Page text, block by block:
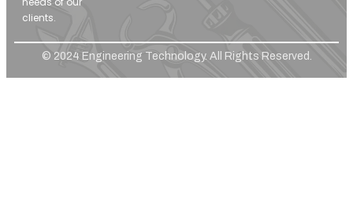
clients.
© 2024 Engineering Technology. All Rights Reserved.